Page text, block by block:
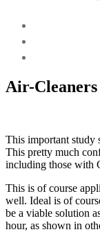
Air-
This important study
This pretty much
including those with
This is of course
well. Ideal is of
be a viable solution
hour, as shown in